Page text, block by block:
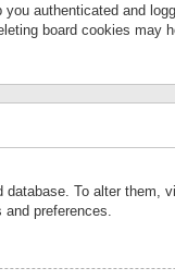
authenticated and
board cookies may
To alter
preferences.